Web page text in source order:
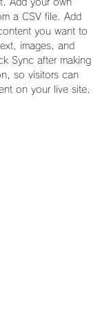
Add your own
a CSV file. Add
you want to
images, and
Sync after making
so visitors can
on your live site.